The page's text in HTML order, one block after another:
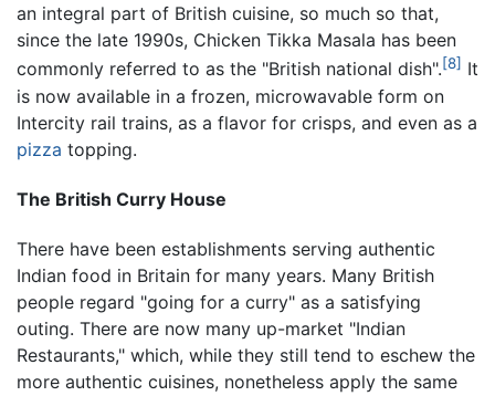
an integral part of British cuisine, so much so that,
since the late 1990s, Chicken Tikka Masala has been
commonly referred to as the "British national dish".[8] It
is now available in a frozen, microwavable form on
Intercity rail trains, as a flavor for crisps, and even as a
pizza topping.
The British Curry House
There have been establishments serving authentic
Indian food in Britain for many years. Many British
people regard "going for a curry" as a satisfying
outing. There are now many up-market "Indian
Restaurants," which, while they still tend to eschew the
more authentic cuisines, nonetheless apply the same